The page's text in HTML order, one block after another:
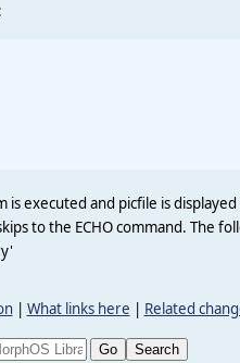
executed and picfile is
to the ECHO command. The
| What links here | Related